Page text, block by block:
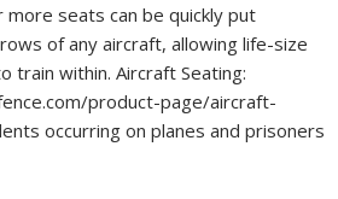
seats can be quickly put
of any aircraft, allowing life-size
train within. Aircraft Seating:
product-page/aircraft-
occurring on planes and prisoners